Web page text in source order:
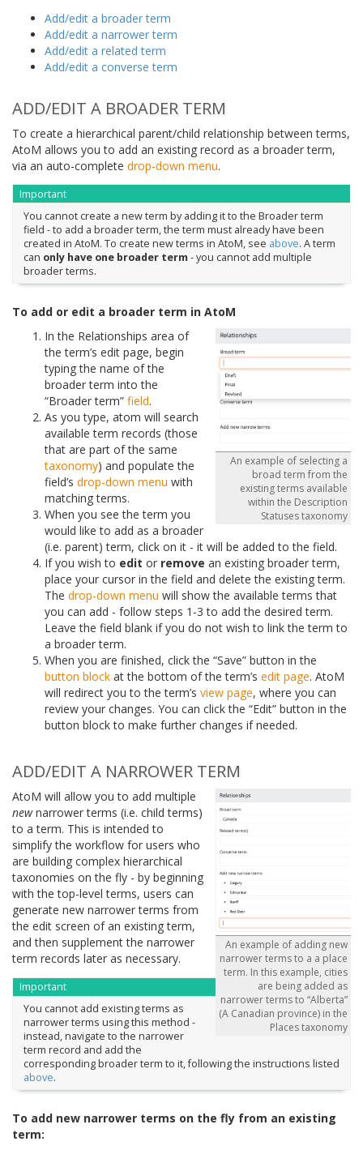
Add/edit a broader term
Add/edit a narrower term
Add/edit a related term
Add/edit a converse term
ADD/EDIT A BROADER TERM
To create a hierarchical parent/child relationship between terms,
AtoM allows you to add an existing record as a broader term,
via an auto-complete drop-down menu.
Important
You cannot create a new term by adding it to the Broader term
field - to add a broader term, the term must already have been
created in AtoM. To create new terms in AtoM, see above. A term
can only have one broader term - you cannot add multiple
broader terms.
To add or edit a broader term in AtoM
An example of selecting a
broad term from the
existing terms available
within the Description
Statuses taxonomy
In the Relationships area of
the term’s edit page, begin
typing the name of the
broader term into the
“Broader term” field.
As you type, atom will search
available term records (those
that are part of the same
taxonomy) and populate the
field’s drop-down menu with
matching terms.
When you see the term you
would like to add as a broader
(i.e. parent) term, click on it - it will be added to the field.
If you wish to edit or remove an existing broader term,
place your cursor in the field and delete the existing term.
The drop-down menu will show the available terms that
you can add - follow steps 1-3 to add the desired term.
Leave the field blank if you do not wish to link the term to
a broader term.
When you are finished, click the “Save” button in the
button block at the bottom of the term’s edit page. AtoM
will redirect you to the term’s view page, where you can
review your changes. You can click the “Edit” button in the
button block to make further changes if needed.
ADD/EDIT A NARROWER TERM
An example of adding new
narrower terms to a a place
term. In this example, cities
are being added as
narrower terms to “Alberta”
(A Canadian province) in the
Places taxonomy
AtoM will allow you to add multiple
newnarrower terms (i.e. child terms)
to a term. This is intended to
simplify the workflow for users who
are building complex hierarchical
taxonomies on the fly - by beginning
with the top-level terms, users can
generate new narrower terms from
the edit screen of an existing term,
and then supplement the narrower
term records later as necessary.
Important
You cannot add existing terms as
narrower terms using this method -
instead, navigate to the narrower
term record and add the
corresponding broader term to it, following the instructions listed
above.
To add new narrower terms on the fly from an existing
term: